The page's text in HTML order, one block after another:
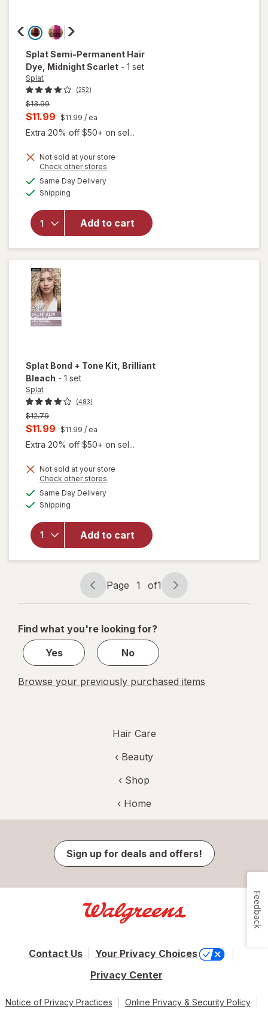
SplatSemi-Permanent Hair
Dye , Midnight Scarlet - 1 set
Splat
(252)
Previous
price
$13.99
Current
sale
is
$11.99 $11.99 / ea
Extra 20% off $50+ on sel...
Not sold at your store
Check other stores
Same Day Deliveryavailable
Shipping
Add to cart
will open
Semi-
Permanent
Splat Bond + Tone Kit , Brilliant
Bleach - 1 set
Splat
(483)
Previous
price
$12.79
Current
sale
is
$11.99 $11.99 / ea
Extra 20% off $50+ on sel...
Not sold at your store
Check other stores
Same Day Deliveryavailable
Shipping
Add to cart
will
open
overlay
Splat
Splat
Bond +
Tone
Brilliant
Bleach
Page
navigation
Page 1 of1
Page
1
1
Find what you're looking for?
Yes
No
Browse your previously purchased items
Hair Care
‹ Beauty
‹ Shop
‹ Home
Sign up for deals and offers!
Contact Us
Your Privacy Choices
Privacy Center
Notice of Privacy Practices Online Privacy & Security Policy
Feedback